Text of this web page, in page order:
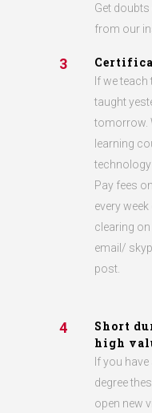
Get
from our
3
If we
taught
tomorrow.
learning
Pay fees
every
clearing
email/
post.
4
Short
high
If you
degree
open new